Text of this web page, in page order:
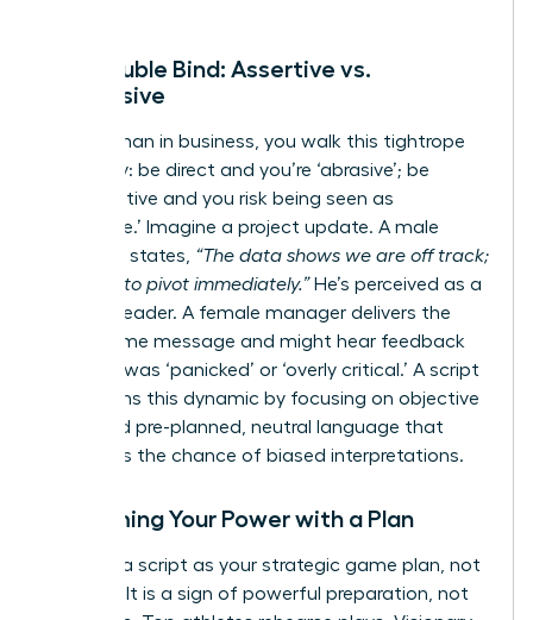
The Double Bind: Assertive vs.
Aggressive
As a woman in business, you walk this tightrope
every day: be direct and you’re ‘abrasive’; be
collaborative and you risk being seen as
‘indecisive.’ Imagine a project update. A male
manager states,
“The data shows we are off track;
we need to pivot immediately.”He’s perceived as a
decisive leader. A female manager delivers the
exact same message and might hear feedback
that she was ‘panicked’ or ‘overly critical.’ A script
transforms this dynamic by focusing on objective
facts and pre-planned, neutral language that
minimizes the chance of biased interpretations.
Reclaiming Your Power with a Plan
Think of a script as your strategic game plan, not
a crutch. It is a sign of powerful preparation, not